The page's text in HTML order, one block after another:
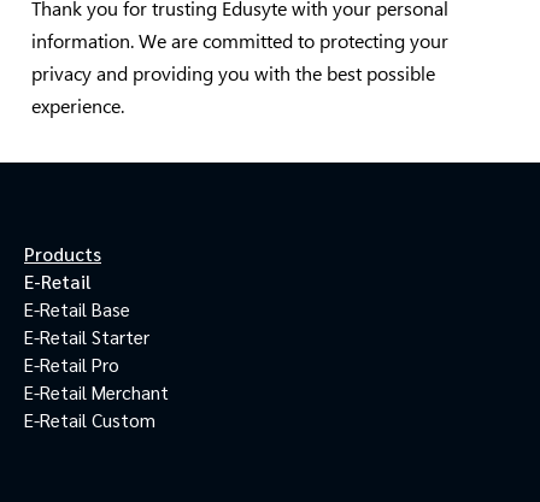
Thank you for trusting Edusyte with your personal
information. We are committed to protecting your
privacy and providing you with the best possible
experience.
Products
E-Retail
E-Retail Base
E-Retail Starter
E-Retail Pro
E-Retail Merchant
E-Retail Custom